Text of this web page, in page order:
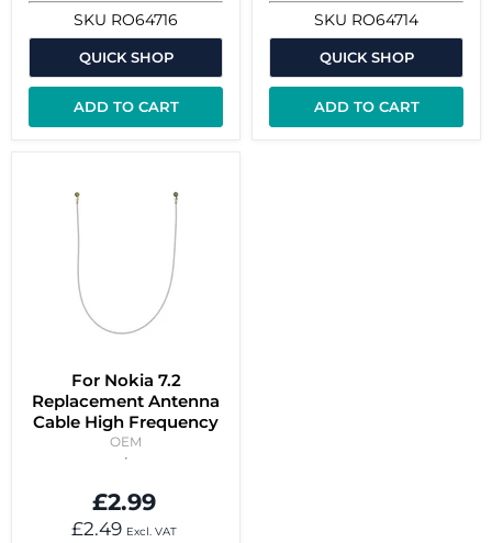
SKU RO64716
QUICK SHOP
ADD TO CART
SKU RO64714
QUICK SHOP
ADD TO CART
For Nokia 7.2
Replacement Antenna
Cable High Frequency
OEM
£2.99
£2.49 Excl. VAT